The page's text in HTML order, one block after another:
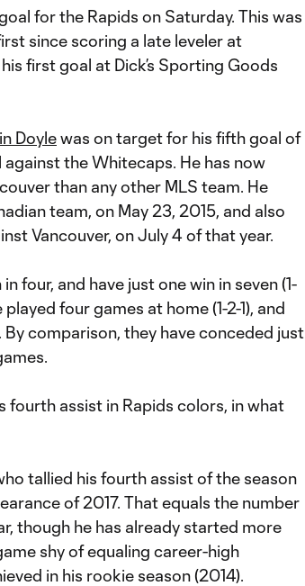
for the Rapids on Saturday. This was
since scoring a late leveler at
first goal at Dick’s Sporting Goods
Doylewas on target for his fifth goal of
the Whitecaps. He has now
than any other MLS team. He
team, on May 23, 2015, and also
Vancouver, on July 4 of that year.
four, and have just one win in seven (1-
four games at home (1-2-1), and
comparison, they have conceded just
fourth assist in Rapids colors, in what
tallied his fourth assist of the season
of 2017. That equals the number
though he has already started more
shy of equaling career-high
in his rookie season (2014).